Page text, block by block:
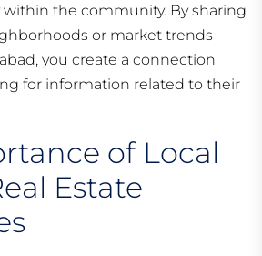
the community. By sharing
or market trends
you create a connection
for information related to their
of Local
Estate